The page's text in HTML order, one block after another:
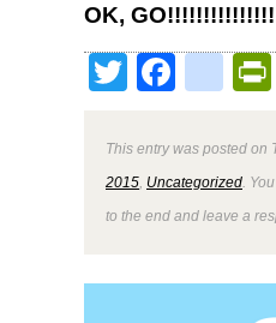
OK,
Twitter
This entry was posted on
2015 Uncategorized .
to the end and leave a